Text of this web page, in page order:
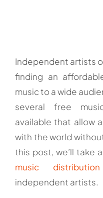
Independent artists
finding an
music to a wide
several free
available that allow
with the world
this post, we’ll take
music
independent artists.